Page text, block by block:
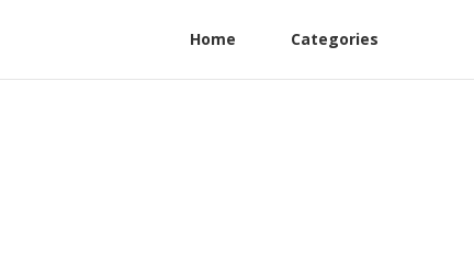
Home Categories